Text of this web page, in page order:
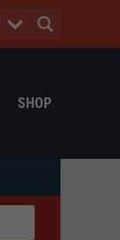
SHOP